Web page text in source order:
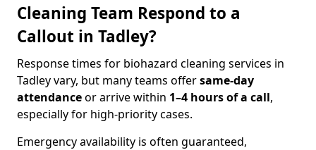
Cleaning Team Respond to a
Callout in Tadley?
Response times for biohazard cleaning services in
Tadley vary, but many teams offersame-day
attendanceor arrive within 1–4 hours of a call,
especially for high-priority cases.
Emergency availability is often guaranteed,